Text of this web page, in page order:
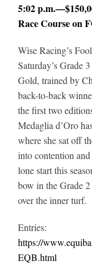
5:02
Race Course on
Wise Racing’s
Saturday’s Grade
Gold, trained by
back-to-back
the first two
Medaglia d’Oro
where she sat off
into contention
lone start this
bow in the Grade
over the inner turf.
Entries:
https://
EQB.html